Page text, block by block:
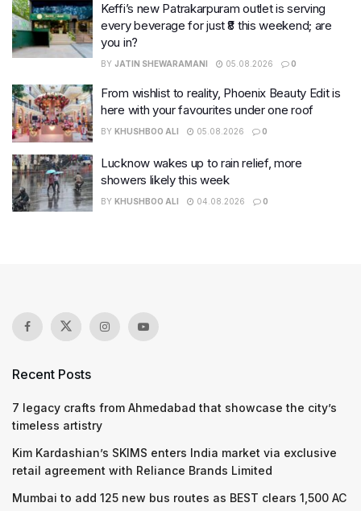
Keffi’s new Patrakarpuram outlet is serving
every beverage for just ₹8 this weekend; are
you in?
BY JATIN SHEWARAMANI 05.08.2026 0
From wishlist to reality, Phoenix Beauty Edit is
here with your favourites under one roof
BY KHUSHBOO ALI 05.08.2026 0
Lucknow wakes up to rain relief, more
showers likely this week
BY KHUSHBOO ALI 04.08.2026 0
Recent Posts
7 legacy crafts from Ahmedabad that showcase the city’s
timeless artistry
Kim Kardashian’s SKIMS enters India market via exclusive
retail agreement with Reliance Brands Limited
Mumbai to add 125 new bus routes as BEST clears 1,500 AC